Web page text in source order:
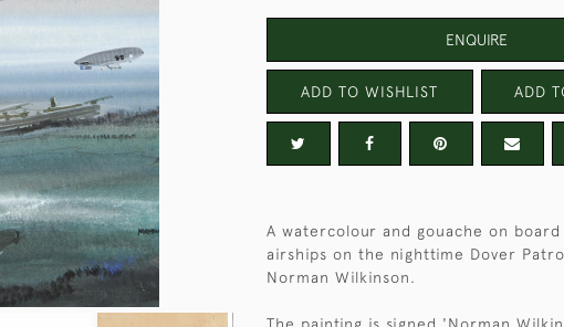
ENQUIRE
ADD TO WISHLIST ADD
A watercolour and gouache on
airships on the nighttime Dover
Norman Wilkinson.